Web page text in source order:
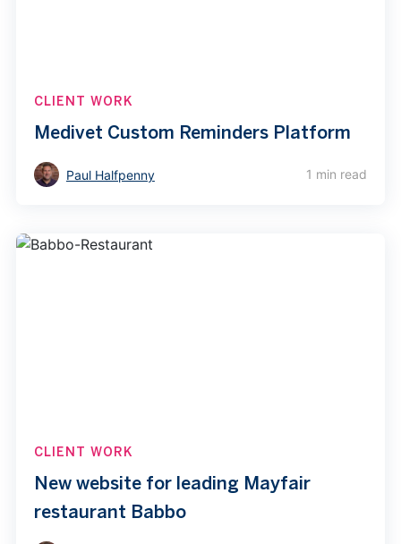
CLIENT WORK
Medivet Custom Reminders Platform
Paul Halfpenny 1 min read
CLIENT WORK
New website for leading Mayfair
restaurant Babbo